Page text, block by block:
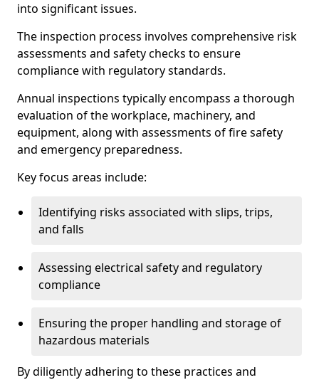
into significant issues.
The inspection process involves comprehensive risk
assessments and safety checks to ensure
compliance with regulatory standards.
Annual inspections typically encompass a thorough
evaluation of the workplace, machinery, and
equipment, along with assessments of fire safety
and emergency preparedness.
Key focus areas include:
Identifying risks associated with slips, trips,
and falls
Assessing electrical safety and regulatory
compliance
Ensuring the proper handling and storage of
hazardous materials
By diligently adhering to these practices and